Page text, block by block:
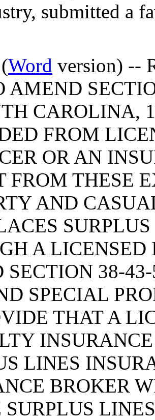
submitted a
(Word version) --
AMEND
CAROLINA,
FROM
OR AN
FROM THESE
AND
A
SECTION 38-
SPECIAL
THAT A
LINES
BROKER
SURPLUS